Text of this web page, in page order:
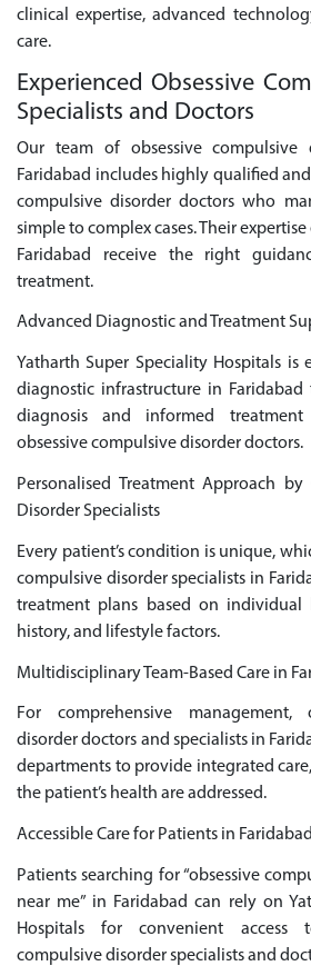
clinical expertise, advanced
care.
Experienced Obsessive
Specialists and Doctors
Our team of obsessive compulsive
Faridabad includes highly qualified
compulsive disorder doctors who
simple to complex cases. Their
Faridabad receive the right
treatment.
Advanced Diagnostic and Treatment
Yatharth Super Speciality Hospitals
diagnostic infrastructure in Faridabad
diagnosis and informed
obsessive compulsive disorder doctors.
Personalised Treatment Approach by
Disorder Specialists
Every patient’s condition is unique,
compulsive disorder specialists in
treatment plans based on individual
history, and lifestyle factors.
Multidisciplinary Team-Based Care in
For comprehensive management,
disorder doctors and specialists in
departments to provide integrated
the patient’s health are addressed.
Accessible Care for Patients in Faridabad
Patients searching for “obsessive
near me” in Faridabad can rely on
Hospitals for convenient access
compulsive disorder specialists and